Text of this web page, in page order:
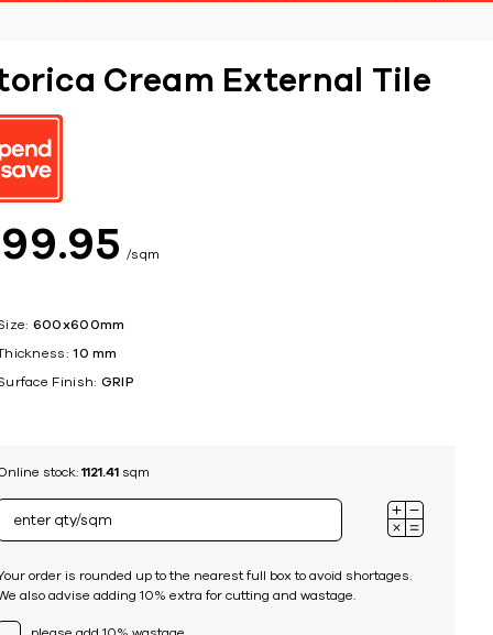
Cream External Tile
99 95 sqm
600x600mm
10 mm
Finish: GRIP
stock: 1121.41sqm
order is rounded up to the nearest full box to avoid shortages.
also advise adding 10% extra for cutting and wastage.